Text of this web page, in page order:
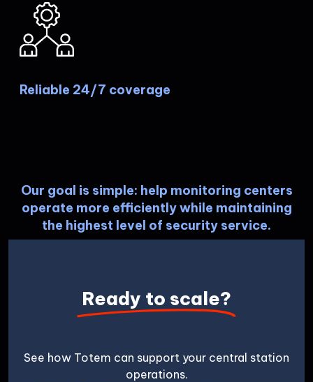
Reliable 24/7 coverage
Our goal is simple: help monitoring centers
operate more efficiently while maintaining
the highest level of security service.
Ready to scale?
See how Totem can support your central station
operations.